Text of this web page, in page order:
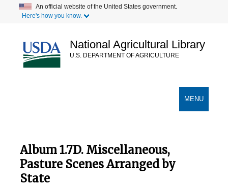
content
An official website of the United States government.
Here's how you know.
National Agricultural Library
U.S. DEPARTMENT OF AGRICULTURE
TOGGLE
MENU
Album 1.7D. Miscellaneous,
Pasture Scenes Arranged by
State